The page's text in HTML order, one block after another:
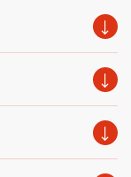
to your